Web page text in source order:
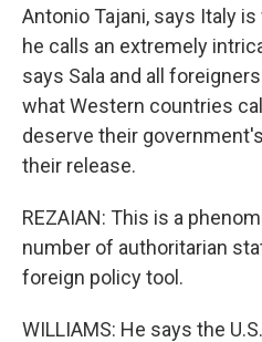
Antonio Tajani, says Italy
he calls an extremely
says Sala and all
what Western countries
deserve their
their release.
REZAIAN: This is a
number of authoritarian
foreign policy tool.
WILLIAMS: He says the